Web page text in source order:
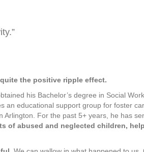
the positive ripple effect.
his Bachelor’s degree in Social
an educational support group for foster
Arlington. For the past 5+ years, he has
of abused and neglected children,